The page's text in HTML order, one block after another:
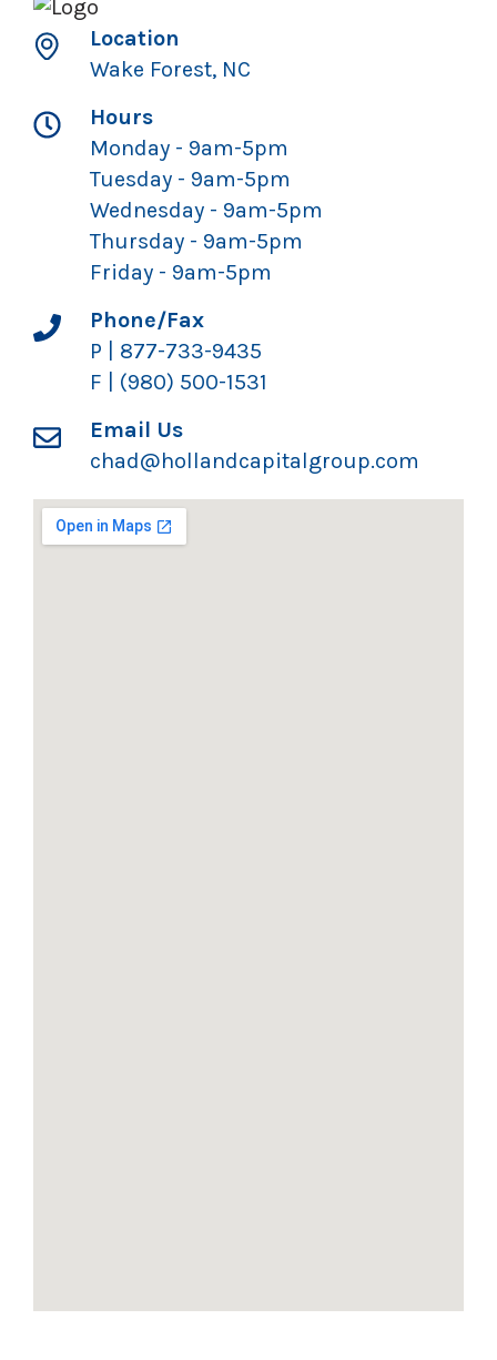
Location
Wake Forest, NC
Hours
Monday - 9am-5pm
Tuesday - 9am-5pm
Wednesday - 9am-5pm
Thursday - 9am-5pm
Friday - 9am-5pm
Phone/Fax
P | 877-733-9435
F | (980) 500-1531
Email Us
chad@hollandcapitalgroup.com